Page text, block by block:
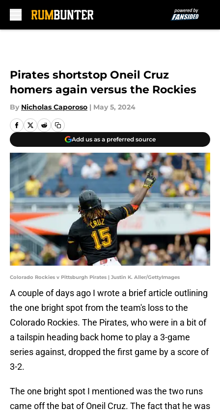
Pirates shortstop Oneil Cruz
homers again versus the Rockies
By Nicholas Caporoso | May 5, 2024
Add us as a preferred source
Colorado Rockies v Pittsburgh Pirates | Justin K. Aller/GettyImages
A couple of days ago I wrote a brief article outlining
the one bright spot from the team's loss to the
Colorado Rockies. The Pirates, who were in a bit of
a tailspin heading back home to play a 3-game
series against, dropped the first game by a score of
3-2.
The one bright spot I mentioned was the two runs
came off the bat of Oneil Cruz. The fact that he was